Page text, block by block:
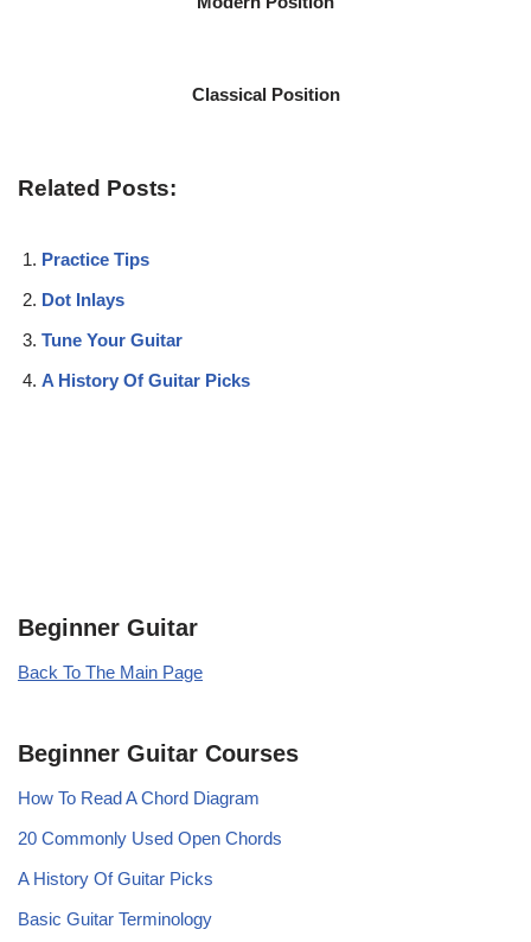
Classical Position
Related Posts:
Practice Tips
Dot Inlays
Tune Your Guitar
A History Of Guitar Picks
Beginner Guitar
Back To The Main Page
Beginner Guitar Courses
How To Read A Chord Diagram
20 Commonly Used Open Chords
A History Of Guitar Picks
Basic Guitar Terminology